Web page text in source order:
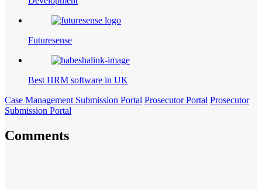
Futuresense
Best HRM software in UK
Case Management Submission Portal Prosecutor Portal Prosecutor
Submission Portal
Comments